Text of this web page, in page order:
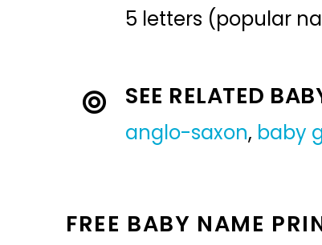
5 letters (popular
SEE RELATED
anglo-saxon, baby
FREE BABY NAME